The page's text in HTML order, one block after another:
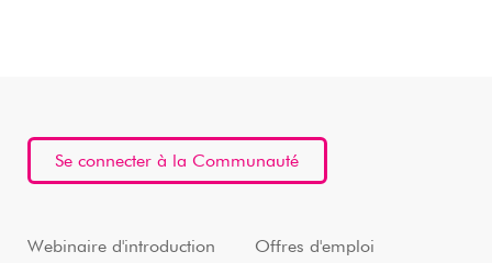
Se connecter à la Communauté
Webinaire d'introduction
Offres d'emploi